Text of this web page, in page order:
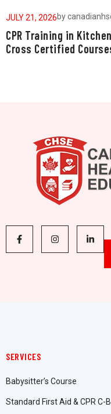
JULY 21, 2026by
CPR Training in
Cross Certified
SERVICES
Babysitter’s Course
Standard First Aid & CPR C-